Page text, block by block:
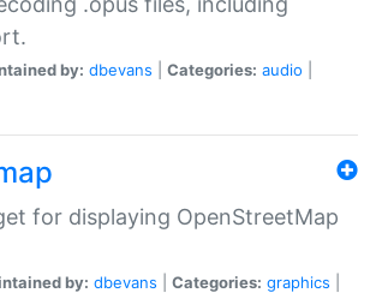
by: dbevans Categories: audio
for displaying OpenStreetMap
by: dbevans Categories: graphics